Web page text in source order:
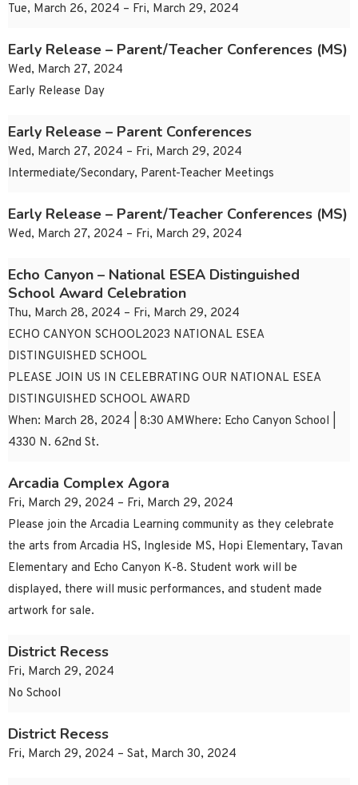
Tue, March 26, 2024 – Fri, March 29, 2024
Early Release – Parent/Teacher Conferences (MS)
Wed, March 27, 2024
Early Release Day
Early Release – Parent Conferences
Wed, March 27, 2024 – Fri, March 29, 2024
Intermediate/Secondary, Parent-Teacher Meetings
Early Release – Parent/Teacher Conferences (MS)
Wed, March 27, 2024 – Fri, March 29, 2024
Echo Canyon – National ESEA Distinguished
School Award Celebration
Thu, March 28, 2024 – Fri, March 29, 2024
ECHO CANYON SCHOOL2023 NATIONAL ESEA
DISTINGUISHED SCHOOL
PLEASE JOIN US IN CELEBRATING OUR NATIONAL ESEA
DISTINGUISHED SCHOOL AWARD
When: March 28, 2024 | 8:30 AMWhere: Echo Canyon School |
4330 N. 62nd St.
Arcadia Complex Agora
Fri, March 29, 2024 – Fri, March 29, 2024
Please join the Arcadia Learning community as they celebrate
the arts from Arcadia HS, Ingleside MS, Hopi Elementary, Tavan
Elementary and Echo Canyon K-8. Student work will be
displayed, there will music performances, and student made
artwork for sale.
District Recess
Fri, March 29, 2024
No School
District Recess
Fri, March 29, 2024 – Sat, March 30, 2024